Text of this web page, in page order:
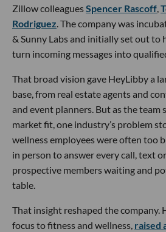
Zillow colleaguesSpencer Rascoff,
Rodriguez. The company was
& Sunny Labs and initially set out to
turn incoming messages into
That broad vision gave HeyLibby a
base, from real estate agents and
and event planners. But as the team
market fit, one industry’s problem
wellness employees were often too
in person to answer every call, text
prospective members waiting and
table.
That insight reshaped the company.
focus to fitness and wellness, raised